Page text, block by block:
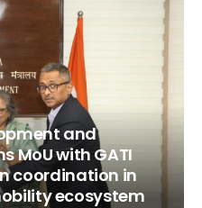
and
MoU with GATI
coordination in
ecosystem